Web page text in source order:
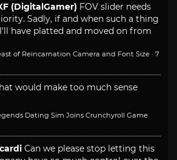
(DigitalGamer) FOV slider needs
Sadly, if and when such a thing
have platted and moved on from
of Reincarnation Camera and Font Size · 7
would make too much sense
Dating Sim Joins Crunchyroll Game
Can we please stop letting this